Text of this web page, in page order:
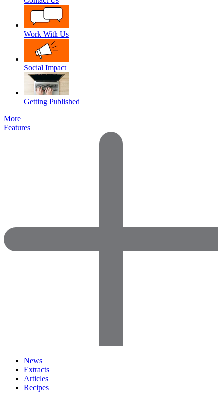
Work With Us
Social Impact
Getting Published
More
Features
News
Extracts
Articles
Recipes